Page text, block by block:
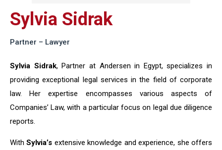
Sylvia Sidrak
Partner – Lawyer
Sylvia Sidrak, Partner at Andersen in Egypt, specializes in
providing exceptional legal services in the field of corporate
law. Her expertise encompasses various aspects of
Companies’ Law, with a particular focus on legal due diligence
reports.
WithSylvia’s extensive knowledge and experience, she offers